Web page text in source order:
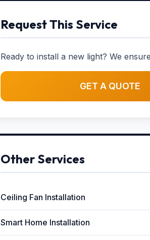
Request This Service
Ready to install a new light? We
GET A QUOTE
Other Services
Ceiling Fan Installation
Smart Home Installation